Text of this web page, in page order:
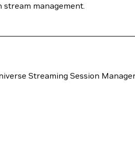
management.
Streaming Session